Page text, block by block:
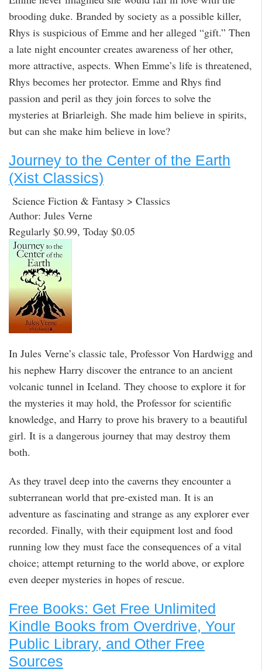
brooding duke. Branded by society as a possible killer,
Rhys is suspicious of Emme and her alleged “gift.” Then
a late night encounter creates awareness of her other,
more attractive, aspects. When Emme’s life is threatened,
Rhys becomes her protector. Emme and Rhys find
passion and peril as they join forces to solve the
mysteries at Briarleigh. She made him believe in spirits,
but can she make him believe in love?
Journey to the Center of the Earth
(Xist Classics)
Science Fiction & Fantasy > Classics
Author: Jules Verne
Regularly $0.99, Today $0.05
In Jules Verne’s classic tale, Professor Von Hardwigg and
his nephew Harry discover the entrance to an ancient
volcanic tunnel in Iceland. They choose to explore it for
the mysteries it may hold, the Professor for scientific
knowledge, and Harry to prove his bravery to a beautiful
girl. It is a dangerous journey that may destroy them
both.
As they travel deep into the caverns they encounter a
subterranean world that pre-existed man. It is an
adventure as fascinating and strange as any explorer ever
recorded. Finally, with their equipment lost and food
running low they must face the consequences of a vital
choice; attempt returning to the world above, or explore
even deeper mysteries in hopes of rescue.
Free Books: Get Free Unlimited
Kindle Books from Overdrive, Your
Public Library, and Other Free
Sources